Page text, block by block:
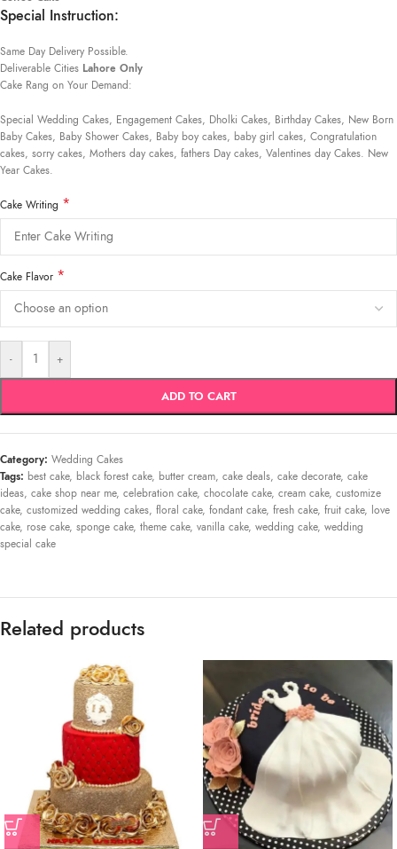
Special Instruction:
Same Day Delivery Possible.
Deliverable Cities Lahore Only
Cake Rang on Your Demand:
Special Wedding Cakes, Engagement Cakes, Dholki Cakes, Birthday Cakes, New Born
Baby Cakes, Baby Shower Cakes, Baby boy cakes, baby girl cakes, Congratulation
cakes, sorry cakes, Mothers day cakes, fathers Day cakes, Valentines day Cakes. New
Year Cakes.
Cake Writing *
Cake Flavor *
- +
ADD TO CART
Category: Wedding Cakes
Tags: best cake, black forest cake, butter cream, cake deals, cake decorate, cake
ideas, cake shop near me, celebration cake, chocolate cake, cream cake, customize
cake, customized wedding cakes, floral cake, fondant cake, fresh cake, fruit cake, love
cake, rose cake, sponge cake, theme cake, vanilla cake, wedding cake, wedding
special cake
Related products